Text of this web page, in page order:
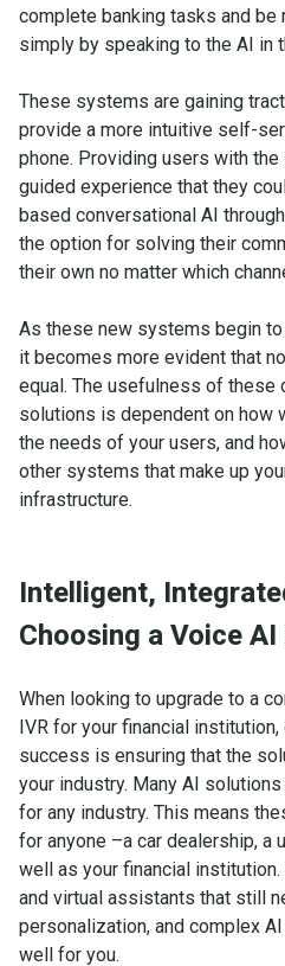
complete banking tasks and be
simply by speaking to the AI in
These systems are gaining
provide a more intuitive self-
phone. Providing users with
guided experience that they
based conversational AI
the option for solving their
their own no matter which
As these new systems begin to
it becomes more evident that
equal. The usefulness of these
solutions is dependent on how
the needs of your users, and
other systems that make up
infrastructure.
Intelligent,
Choosing a Voice
When looking to upgrade to a
IVR for your financial
success is ensuring that the
your industry. Many AI
for any industry. This means
for anyone –a car dealership, a
well as your financial
and virtual assistants that still
personalization, and complex
well for you.